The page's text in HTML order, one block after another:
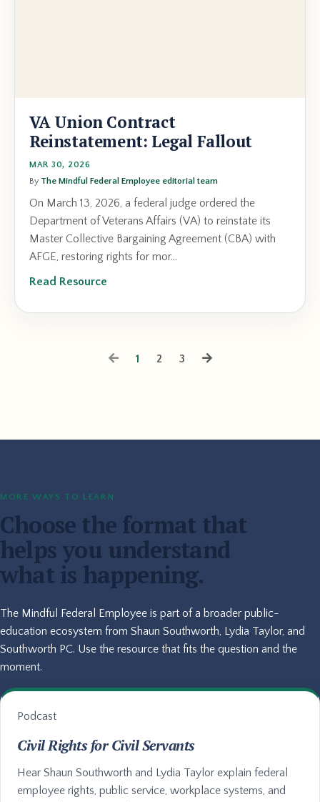
VA Union Contract
Reinstatement: Legal Fallout
MAR 30, 2026
By The Mindful Federal Employee editorial team
On March 13, 2026, a federal judge ordered the
Department of Veterans Affairs (VA) to reinstate its
Master Collective Bargaining Agreement (CBA) with
AFGE, restoring rights for mor...
Read Resource
1 2 3
MORE WAYS TO LEARN
Choose the format that
helps you understand
what is happening.
The Mindful Federal Employee is part of a broader public-
education ecosystem from Shaun Southworth, Lydia Taylor, and
Southworth PC. Use the resource that fits the question and the
moment.
Podcast
Civil Rights for Civil Servants
Hear Shaun Southworth and Lydia Taylor explain federal
employee rights, public service, workplace systems, and